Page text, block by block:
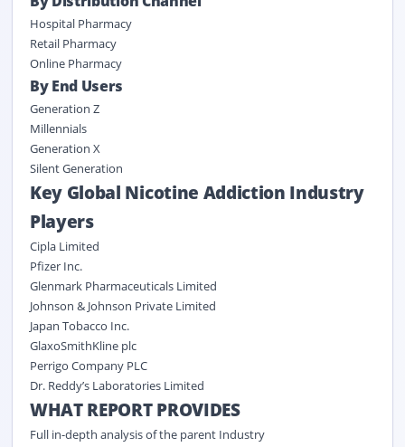
Hospital Pharmacy
Retail Pharmacy
Online Pharmacy
By End Users
Generation Z
Millennials
Generation X
Silent Generation
Key Global Nicotine Addiction Industry
Players
Cipla Limited
Pfizer Inc.
Glenmark Pharmaceuticals Limited
Johnson & Johnson Private Limited
Japan Tobacco Inc.
GlaxoSmithKline plc
Perrigo Company PLC
Dr. Reddy’s Laboratories Limited
WHAT REPORT PROVIDES
Full in-depth analysis of the parent Industry